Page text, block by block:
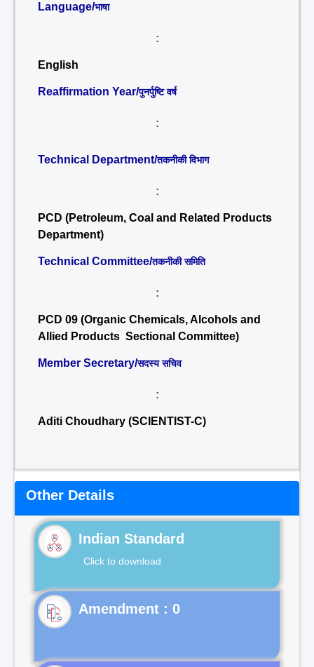
Language/भाषा
:
English
Reaffirmation Year/पुनर्पुष्टि वर्ष
:
Technical Department/तकनीकी विभाग
:
PCD (Petroleum, Coal and Related Products
Department)
Technical Committee/तकनीकी समिति
:
PCD 09 (Organic Chemicals, Alcohols and
Allied Products Sectional Committee)
Member Secretary/सदस्य सचिव
:
Aditi Choudhary (SCIENTIST-C)
Other Details
Indian Standard
Click to download